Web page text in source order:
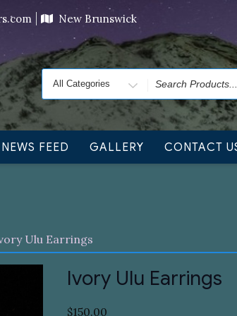
orders will ship at the end of
New Brunswick
Search
for
NEWS FEED GALLERY CONTACT
Ulu Earrings
Ivory Ulu Earrings
$150.00